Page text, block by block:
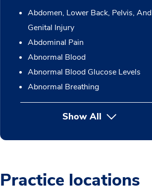
Abdomen, Lower Back, Pelvis, And
Genital Injury
Abdominal Pain
Abnormal Blood
Abnormal Blood Glucose Levels
Abnormal Breathing
Show All
Practice locations